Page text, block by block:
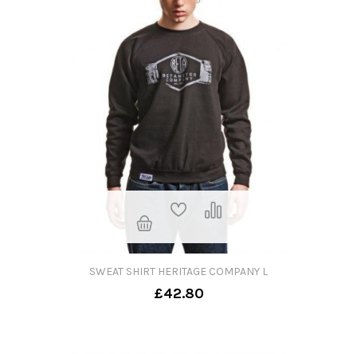
SWEAT SHIRT HERITAGE COMPANY L
£42.80